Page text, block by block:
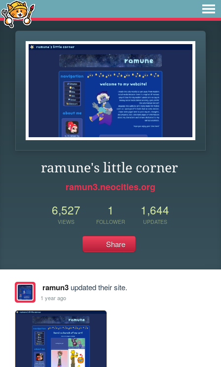
ramune's little corner
ramun3.neocities.org
6,527
VIEWS
1
FOLLOWER
1,644
UPDATES
Share
ramun3updated their site.
1 year ago